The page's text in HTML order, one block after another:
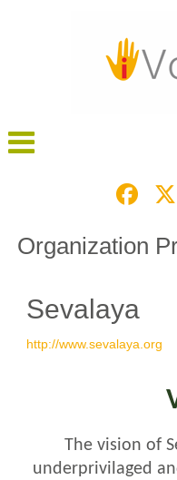
Organization
Sevalaya
http://www.sevalaya.org
The vision of
underprivilaged